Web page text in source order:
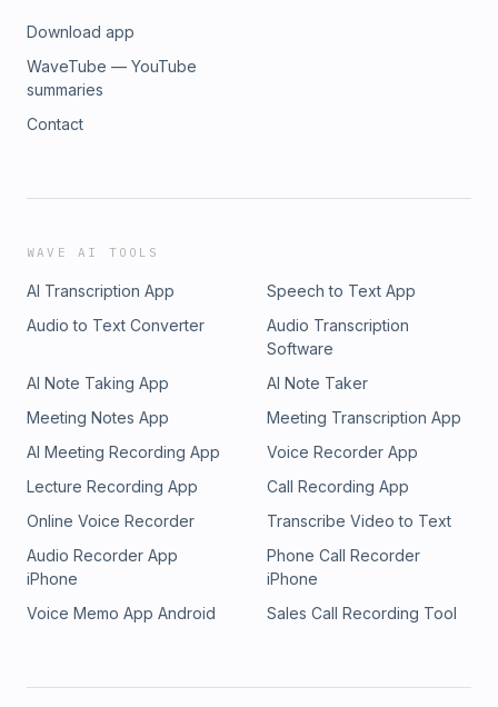
Download app
WaveTube — YouTube
summaries
Contact
WAVE AI TOOLS
AI Transcription App
Speech to Text App
Audio to Text Converter
Audio Transcription
Software
AI Note Taking App
AI Note Taker
Meeting Notes App
Meeting Transcription App
AI Meeting Recording App
Voice Recorder App
Lecture Recording App
Call Recording App
Online Voice Recorder
Transcribe Video to Text
Audio Recorder App
iPhone
Phone Call Recorder
iPhone
Voice Memo App Android
Sales Call Recording Tool